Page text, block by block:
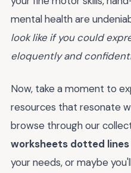
mental health are
look like if you could
eloquently and
Now, take a moment to
resources that resonate
browse through our
worksheets dotted lines
your needs, or maybe